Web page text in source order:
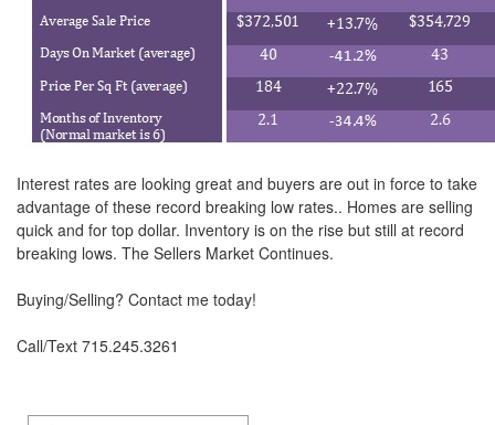
Interest rates are looking great and buyers are out in force to take
advantage of these record breaking low rates.. Homes are selling
quick and for top dollar. Inventory is on the rise but still at record
breaking lows. The Sellers Market Continues.
Buying/Selling? Contact me today!
Call/Text 715.245.3261